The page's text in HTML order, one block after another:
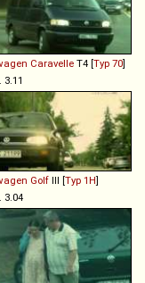
Caravelle T4 [Typ 70]
3.11
Golf III [Typ 1H]
3.04